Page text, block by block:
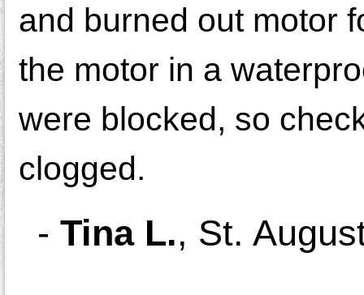
and burned out motor
the motor in a
were blocked, so
clogged.
- Tina L., St.